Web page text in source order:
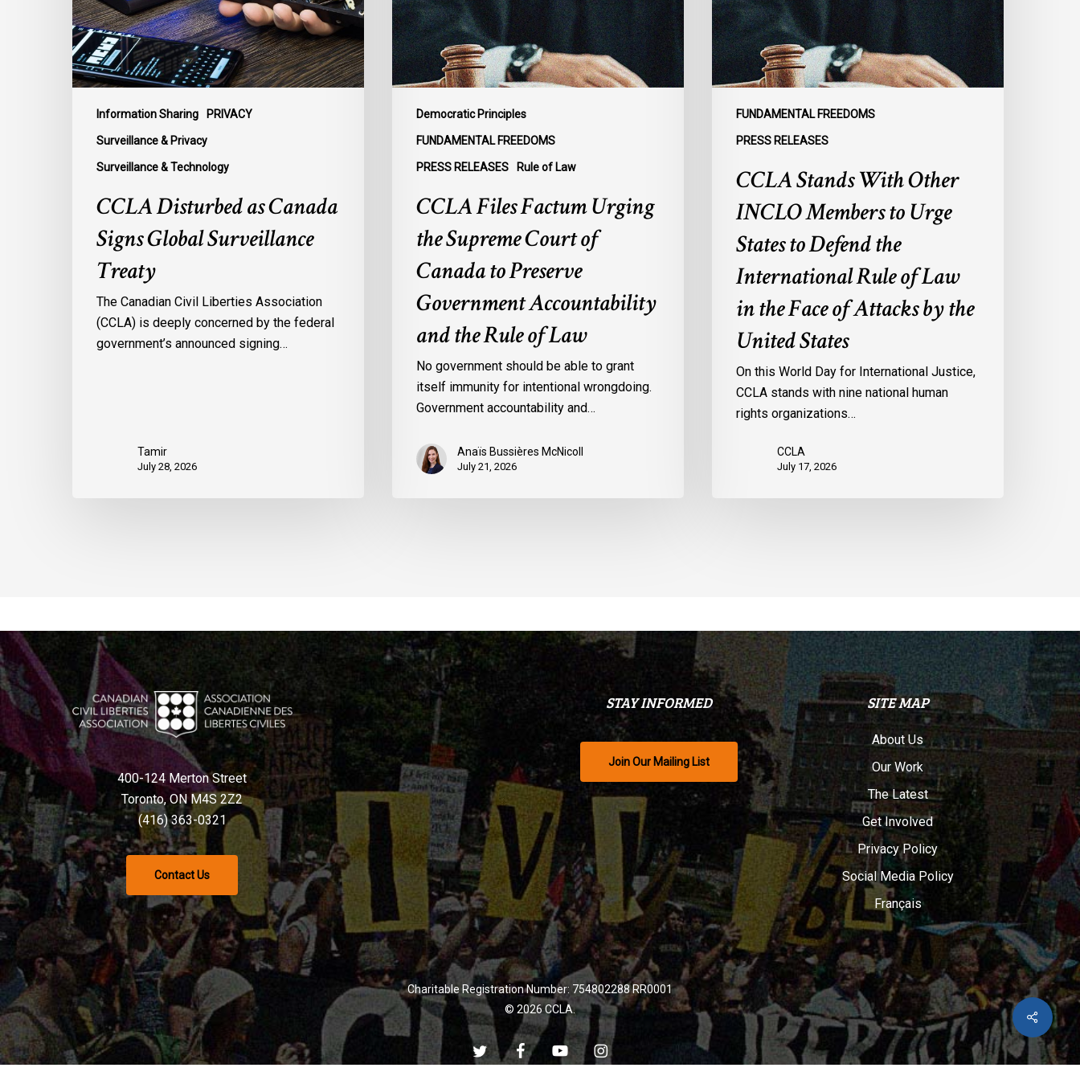
Information Sharing PRIVACY
Surveillance & Privacy
Surveillance & Technology
Global
Surveillance
Treaty
CCLA Disturbed as Canada
Signs Global Surveillance
Treaty
The Canadian Civil Liberties Association
(CCLA) is deeply concerned by the federal
government’s announced signing…
Tamir
July 28, 2026
Democratic Principles
FUNDAMENTAL FREEDOMS
PRESS RELEASES Rule of Law
Supreme
Court
of
Canada
to
Preserve
RuleCCLA Files Factum Urging
the Supreme Court of
Canada to Preserve
Government Accountability
and the Rule of Law
No government should be able to grant
itself immunity for intentional wrongdoing.
Government accountability and…
Anaïs Bussières McNicoll
July 21, 2026
FUNDAMENTAL FREEDOMS
PRESS RELEASES
Members
to
Urge
States
to
Defend
Face
Attacks
United
States
CCLA Stands With Other
INCLO Members to Urge
States to Defend the
International Rule of Law
in the Face of Attacks by the
United States
On this World Day for International Justice,
CCLA stands with nine national human
rights organizations…
CCLA
July 17, 2026
Share
400-124 Merton Street
Toronto, ON M4S 2Z2
(416) 363-0321
Contact Us
STAY INFORMED
Join Our Mailing List
SITE MAP
About Us
Our Work
The Latest
Get Involved
Privacy Policy
Social Media Policy
Français
Charitable Registration Number: 754802288 RR0001
© 2026 CCLA.
twitter facebookyoutube instagram